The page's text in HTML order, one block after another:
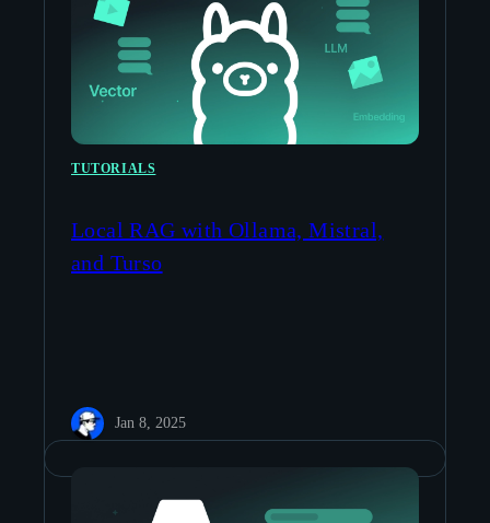
TUTORIALS
Local RAG with Ollama, Mistral,
and Turso
Jan 8, 2025